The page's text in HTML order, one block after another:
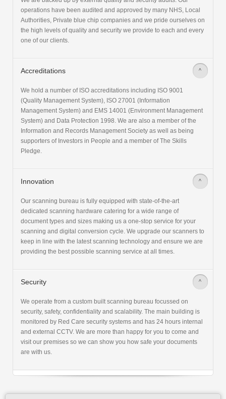
operations have been audited and approved by many NHS, Local
Authorities, Private blue chip companies and we pride ourselves on
the high levels of quality and security we provide to each and every
one of our clients.
Accreditations >
We hold a number of ISO accreditations including ISO 9001
(Quality Management System), ISO 27001 (Information
Management System) and EMS 14001 (Environment Management
System) and Data Protection 1998. We are also a member of the
Information and Records Management Society as well as being
supporters of Investors in People and a member of The Skills
Pledge.
Innovation >
Our scanning bureau is fully equipped with state-of-the-art
dedicated scanning hardware catering for a wide range of
document types and sizes making us a one-stop service for your
scanning and digital conversion cycle. We upgrade our scanners to
keep in line with the latest scanning technology and ensure we are
providing the best possible scanning service at all times.
Security >
We operate from a custom built scanning bureau focussed on
security, safety, confidentiality and scalability. The main building is
monitored by Red Care security systems and has 24 hours internal
and external CCTV. We are more than happy for you to come and
visit our premises so we can show you how safe your documents
are with us.